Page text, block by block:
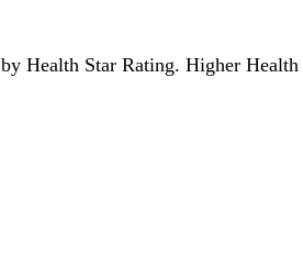
Health Star Rating. Higher